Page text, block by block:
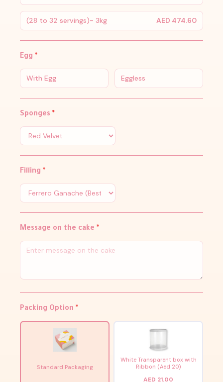
(28 to 32 servings)- 3kg AED 474.60
Egg *
With Egg Eggless
Sponges *
Filling *
Message on the cake *
Packing Option *
Standard Packaging
White Transparent box with
Ribbon (Aed 20)
AED 21.00